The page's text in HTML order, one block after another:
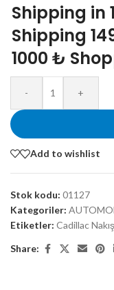
Shipping in
Shipping
1000 ₺
- +
Add to wishlist
Stok kodu: 01127
Kategoriler:
Etiketler: Cadillac
Share: